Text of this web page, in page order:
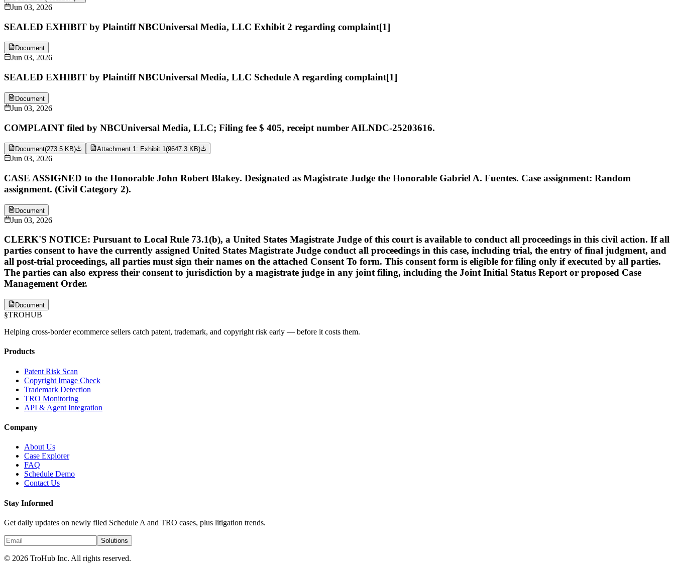
Jun 03, 2026
SEALED EXHIBIT by Plaintiff NBCUniversal Media, LLC Exhibit 2 regarding complaint[1]
Document
Jun 03, 2026
SEALED EXHIBIT by Plaintiff NBCUniversal Media, LLC Schedule A regarding complaint[1]
Document
Jun 03, 2026
COMPLAINT filed by NBCUniversal Media, LLC; Filing fee $ 405, receipt number AILNDC-25203616.
Document(273.5 KB) Attachment 1: Exhibit 1(9647.3 KB)
Jun 03, 2026
CASE ASSIGNED to the Honorable John Robert Blakey. Designated as Magistrate Judge the Honorable Gabriel A. Fuentes. Case assignment: Random
assignment. (Civil Category 2).
Document
Jun 03, 2026
CLERK'S NOTICE: Pursuant to Local Rule 73.1(b), a United States Magistrate Judge of this court is available to conduct all proceedings in this civil action. If all
parties consent to have the currently assigned United States Magistrate Judge conduct all proceedings in this case, including trial, the entry of final judgment, and
all post-trial proceedings, all parties must sign their names on the attached Consent To form. This consent form is eligible for filing only if executed by all parties.
The parties can also express their consent to jurisdiction by a magistrate judge in any joint filing, including the Joint Initial Status Report or proposed Case
Management Order.
Document
§TROHUB
Helping cross-border ecommerce sellers catch patent, trademark, and copyright risk early — before it costs them.
Products
Patent Risk Scan
Copyright Image Check
Trademark Detection
TRO Monitoring
API & Agent Integration
Company
About Us
Case Explorer
FAQ
Schedule Demo
Contact Us
Stay Informed
Get daily updates on newly filed Schedule A and TRO cases, plus litigation trends.
Solutions
© 2026 TroHub Inc. All rights reserved.